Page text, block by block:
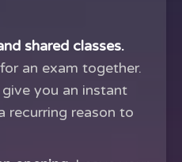
shared classes.
an exam together.
you an instant
recurring reason to